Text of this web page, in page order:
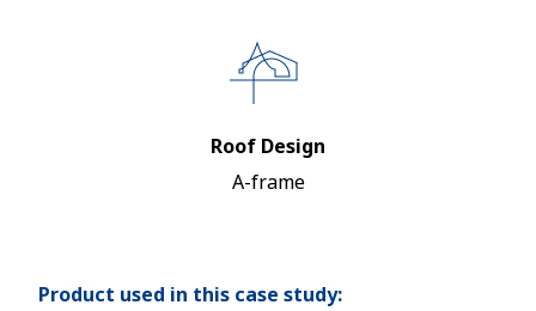
Roof Design
A-frame
Product used in this case study: